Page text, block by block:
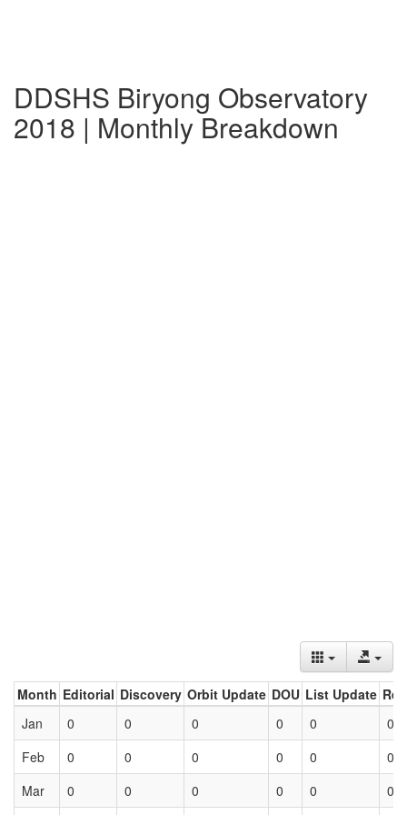
DDSHS Biryong Observatory
2018 | Monthly Breakdown
Month Editorial Discovery Orbit Update DOU List Update
Jan
0 0 0 0 0
0
Feb
0 0 0 0 0
0
Mar
0 0 0 0 0 0